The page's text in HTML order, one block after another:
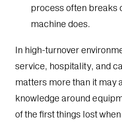
process often breaks
machine does.
In high-turnover
service, hospitality, and
matters more than it may
knowledge around
of the first things lost